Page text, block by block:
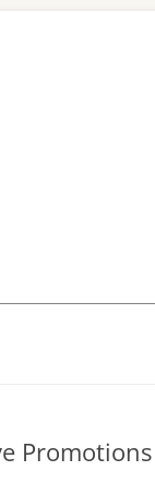
Promotions